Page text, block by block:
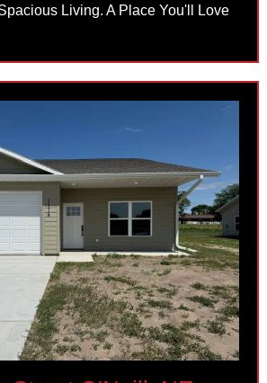
Living. A Place You'll Love